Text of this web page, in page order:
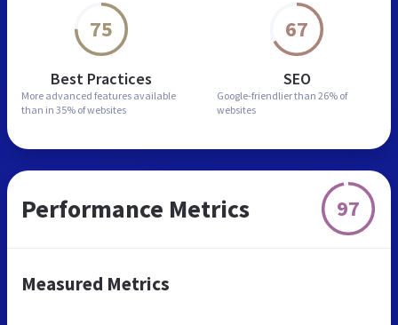
75
Best Practices
More advanced features available
than in 35% of websites
67
SEO
Google-friendlier than 26% of
websites
Performance Metrics 97
Measured Metrics